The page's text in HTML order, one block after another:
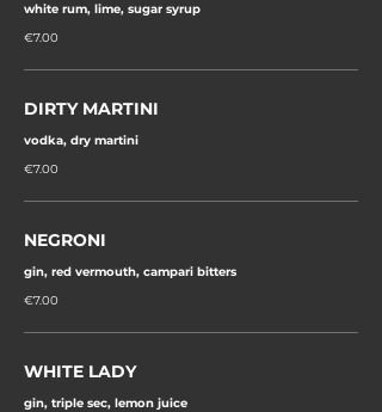
white rum, lime, sugar syrup
€7.00
DIRTY MARTINI
vodka, dry martini
€7.00
NEGRONI
gin, red vermouth, campari bitters
€7.00
WHITE LADY
gin, triple sec, lemon juice